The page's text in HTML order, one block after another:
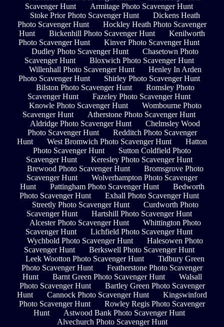
Scavenger Hunt
Armitage Photo Scavenger Hunt
Stoke Prior Photo Scavenger Hunt
Dickens Heath
Photo Scavenger Hunt
Hockley Heath Photo Scavenger
Hunt
Bickenhill Photo Scavenger Hunt
Kenilworth
Photo Scavenger Hunt
Kinver Photo Scavenger Hunt
Dudley Photo Scavenger Hunt
Chasetown Photo
Scavenger Hunt
Bloxwich Photo Scavenger Hunt
Willenhall Photo Scavenger Hunt
Henley In Arden
Photo Scavenger Hunt
Shirley Photo Scavenger Hunt
Bilston Photo Scavenger Hunt
Romsley Photo
Scavenger Hunt
Fazeley Photo Scavenger Hunt
Knowle Photo Scavenger Hunt
Wombourne Photo
Scavenger Hunt
Atherstone Photo Scavenger Hunt
Aldridge Photo Scavenger Hunt
Chelmsley Wood
Photo Scavenger Hunt
Redditch Photo Scavenger
Hunt
West Bromwich Photo Scavenger Hunt
Hatton
Photo Scavenger Hunt
Sutton Coldfield Photo
Scavenger Hunt
Keresley Photo Scavenger Hunt
Brewood Photo Scavenger Hunt
Bromsgrove Photo
Scavenger Hunt
Wolverhampton Photo Scavenger
Hunt
Pattingham Photo Scavenger Hunt
Bedworth
Photo Scavenger Hunt
Exhall Photo Scavenger Hunt
Streetly Photo Scavenger Hunt
Curdworth Photo
Scavenger Hunt
Hartshill Photo Scavenger Hunt
Alcester Photo Scavenger Hunt
Whittington Photo
Scavenger Hunt
Lichfield Photo Scavenger Hunt
Wychbold Photo Scavenger Hunt
Halesowen Photo
Scavenger Hunt
Berkswell Photo Scavenger Hunt
Leek Wootton Photo Scavenger Hunt
Tidbury Green
Photo Scavenger Hunt
Featherstone Photo Scavenger
Hunt
Barnt Green Photo Scavenger Hunt
Walsall
Photo Scavenger Hunt
Bartley Green Photo Scavenger
Hunt
Cannock Photo Scavenger Hunt
Kingswinford
Photo Scavenger Hunt
Rowley Regis Photo Scavenger
Hunt
Astwood Bank Photo Scavenger Hunt
Alvechurch Photo Scavenger Hunt